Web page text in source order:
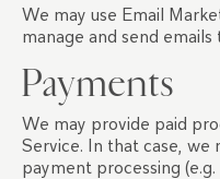
We may use Email
manage and send emails
Payments
We may provide paid
Service. In that case,
payment processing